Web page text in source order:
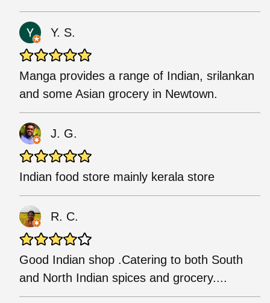
Y. S.
Manga provides a range of Indian, srilankan
and some Asian grocery in Newtown.
J. G.
Indian food store mainly kerala store
R. C.
Good Indian shop .Catering to both South
and North Indian spices and grocery....